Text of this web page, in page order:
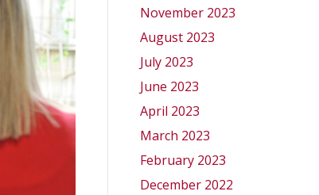
November 2023
August 2023
July 2023
June 2023
April 2023
March 2023
February 2023
December 2022